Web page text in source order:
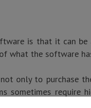
is that it can
what the software
only to purchase
sometimes